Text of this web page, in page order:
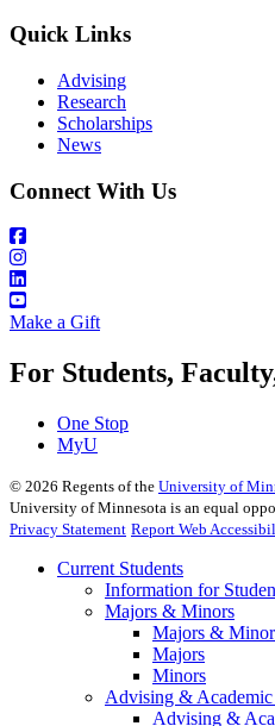
Quick Links
Advising
Research
Scholarships
News
Connect With Us
Make a Gift
For Students,
One Stop
MyU
© 2026 Regents of the University of
University of Minnesota is an equal
Privacy Statement Report Web
Current Students
Information for
Majors & Minors
Majors &
Majors
Minors
Advising & Academic
Advising &